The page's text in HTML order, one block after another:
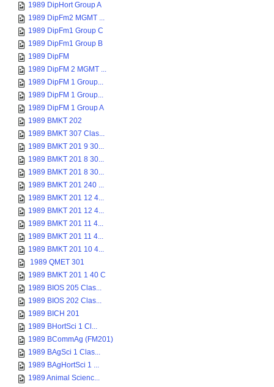
1989 DipHort Group A
1989 DipFm2 MGMT ...
1989 DipFm1 Group C
1989 DipFm1 Group B
1989 DipFM
1989 DipFM 2 MGMT ...
1989 DipFM 1 Group...
1989 DipFM 1 Group...
1989 DipFM 1 Group A
1989 BMKT 202
1989 BMKT 307 Clas...
1989 BMKT 201 9 30...
1989 BMKT 201 8 30...
1989 BMKT 201 8 30...
1989 BMKT 201 240 ...
1989 BMKT 201 12 4...
1989 BMKT 201 12 4...
1989 BMKT 201 11 4...
1989 BMKT 201 11 4...
1989 BMKT 201 10 4...
1989 QMET 301
1989 BMKT 201 1 40 C
1989 BIOS 205 Clas...
1989 BIOS 202 Clas...
1989 BICH 201
1989 BHortSci 1 Cl...
1989 BCommAg (FM201)
1989 BAgSci 1 Clas...
1989 BAgHortSci 1 ...
1989 Animal Scienc...